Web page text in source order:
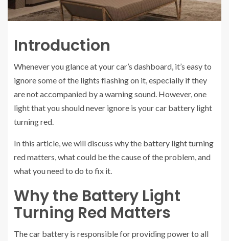
Introduction
Whenever you glance at your car’s dashboard, it’s easy to
ignore some of the lights flashing on it, especially if they
are not accompanied by a warning sound. However, one
light that you should never ignore is your car battery light
turning red.
In this article, we will discuss why the battery light turning
red matters, what could be the cause of the problem, and
what you need to do to fix it.
Why the Battery Light
Turning Red Matters
The car battery is responsible for providing power to all